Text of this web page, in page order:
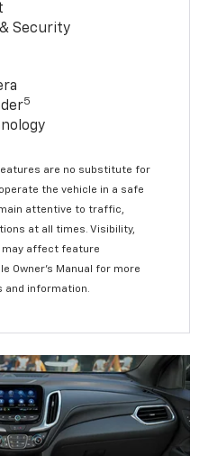
Security
5
are no substitute for
the vehicle in a safe
attentive to traffic,
at all times. Visibility,
may affect feature
Owner’s Manual for more
and information.